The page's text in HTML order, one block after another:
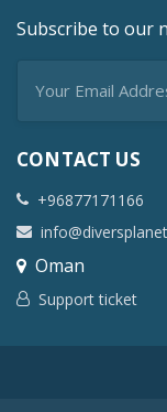
Subscribe to our
CONTACT US
+96877171166
Oman
Support ticket